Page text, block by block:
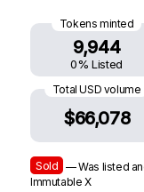
Tokens minted
9,944
0% Listed
Total USD volume
$66,078
Sold — Was listed
Immutable X